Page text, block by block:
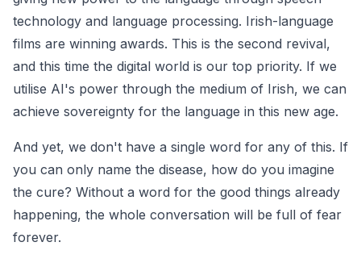
technology and language processing. Irish-language
films are winning awards. This is the second revival,
and this time the digital world is our top priority. If we
utilise AI's power through the medium of Irish, we can
achieve sovereignty for the language in this new age.
And yet, we don't have a single word for any of this. If
you can only name the disease, how do you imagine
the cure? Without a word for the good things already
happening, the whole conversation will be full of fear
forever.